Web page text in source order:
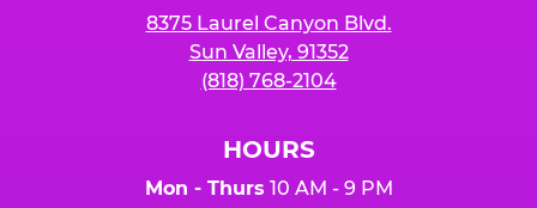
8375 Laurel Canyon Blvd.
Sun Valley, 91352
(818) 768-2104
HOURS
Mon - Thurs 10 AM - 9 PM